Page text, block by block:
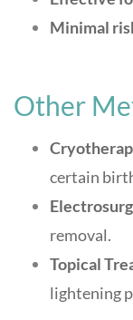
Minimal
Other
certain
removal.
Topical
lightening